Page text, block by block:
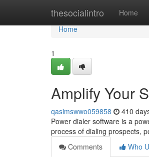
thesocialintro Home
Home
Home
1
Amplify Your
qasimswwo059858 410
Power dialer software is a
process of dialing prospects,
Comments
Who